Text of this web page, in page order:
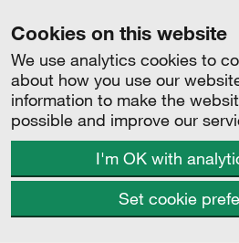
Cookies on this website
We use analytics cookies to
about how you use our
information to make the
possible and improve our
I'm OK with
Set cookie